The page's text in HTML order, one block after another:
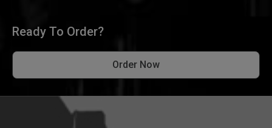
Ready To Order?
Order Now